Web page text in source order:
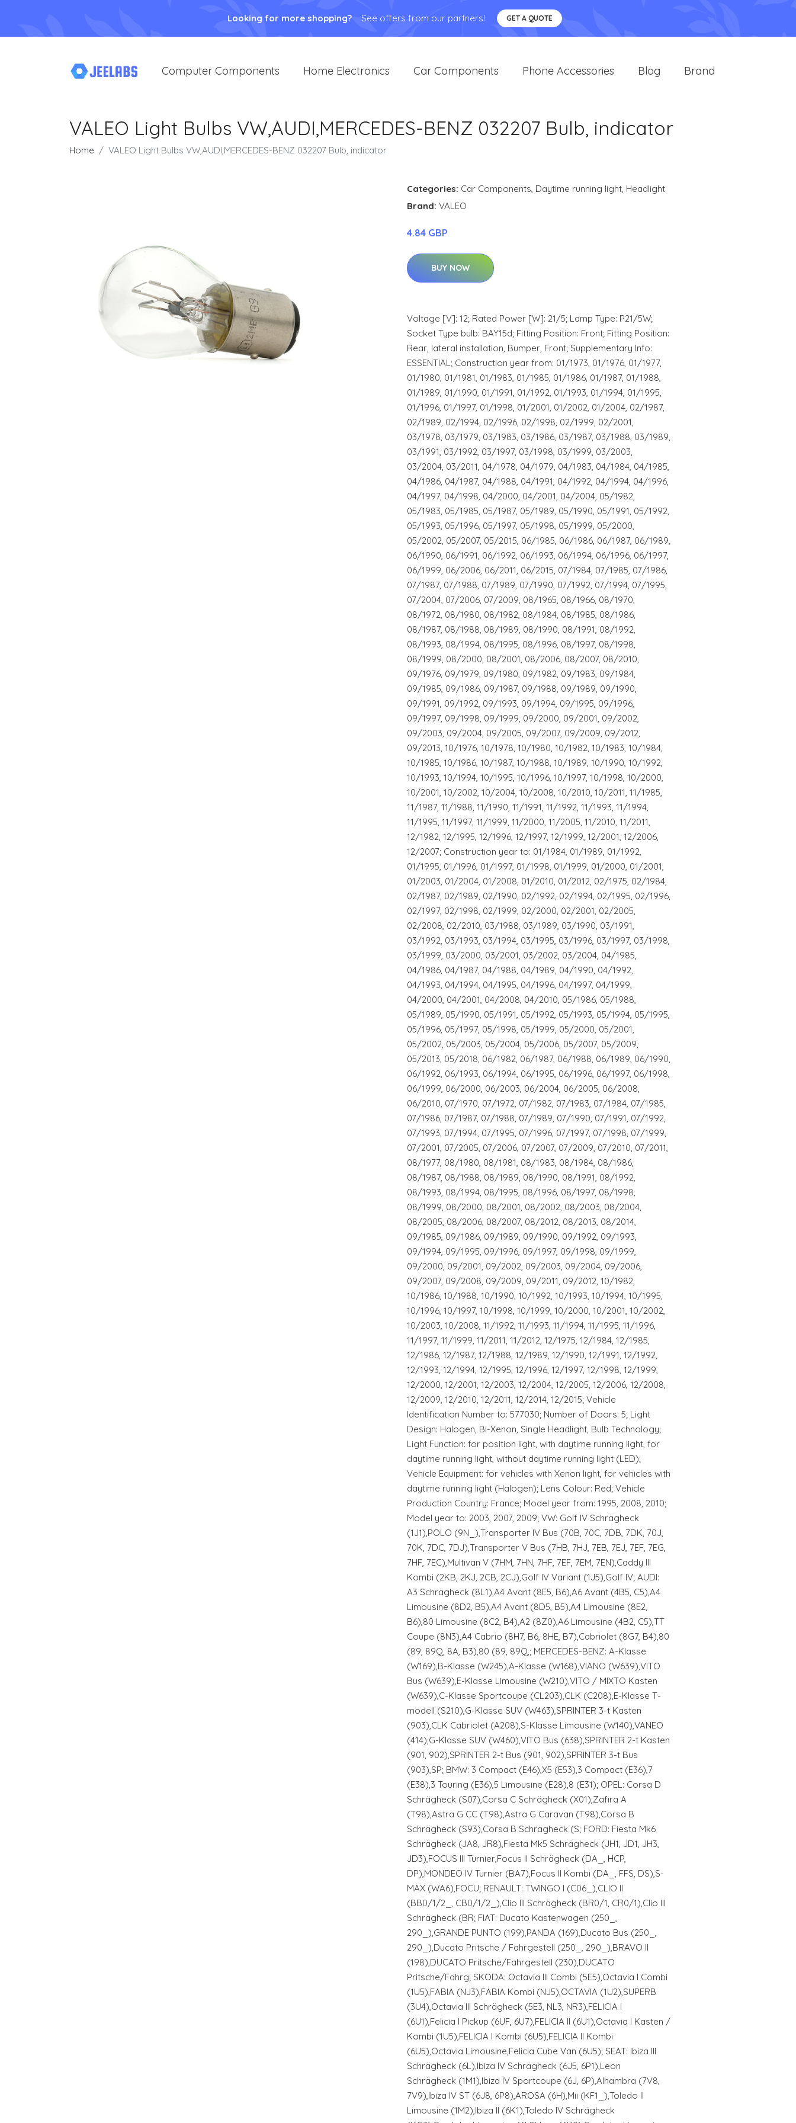
Looking for more shopping? See offers from our partners! GET A QUOTE
Computer Components Home Electronics Car Components Phone Accessories Blog Brand
VALEO Light Bulbs VW,AUDI,MERCEDES-BENZ 032207 Bulb, indicator
Home VALEO Light Bulbs VW,AUDI,MERCEDES-BENZ 032207 Bulb, indicator
Categories: Car Components, Daytime running light, Headlight
Brand: VALEO
4.84 GBP
BUY NOW
Voltage [V]: 12; Rated Power [W]: 21/5; Lamp Type: P21/5W;
Socket Type bulb: BAY15d; Fitting Position: Front; Fitting Position:
Rear, lateral installation, Bumper, Front; Supplementary Info:
ESSENTIAL; Construction year from: 01/1973, 01/1976, 01/1977,
01/1980, 01/1981, 01/1983, 01/1985, 01/1986, 01/1987, 01/1988,
01/1989, 01/1990, 01/1991, 01/1992, 01/1993, 01/1994, 01/1995,
01/1996, 01/1997, 01/1998, 01/2001, 01/2002, 01/2004, 02/1987,
02/1989, 02/1994, 02/1996, 02/1998, 02/1999, 02/2001,
03/1978, 03/1979, 03/1983, 03/1986, 03/1987, 03/1988, 03/1989,
03/1991, 03/1992, 03/1997, 03/1998, 03/1999, 03/2003,
03/2004, 03/2011, 04/1978, 04/1979, 04/1983, 04/1984, 04/1985,
04/1986, 04/1987, 04/1988, 04/1991, 04/1992, 04/1994, 04/1996,
04/1997, 04/1998, 04/2000, 04/2001, 04/2004, 05/1982,
05/1983, 05/1985, 05/1987, 05/1989, 05/1990, 05/1991, 05/1992,
05/1993, 05/1996, 05/1997, 05/1998, 05/1999, 05/2000,
05/2002, 05/2007, 05/2015, 06/1985, 06/1986, 06/1987, 06/1989,
06/1990, 06/1991, 06/1992, 06/1993, 06/1994, 06/1996, 06/1997,
06/1999, 06/2006, 06/2011, 06/2015, 07/1984, 07/1985, 07/1986,
07/1987, 07/1988, 07/1989, 07/1990, 07/1992, 07/1994, 07/1995,
07/2004, 07/2006, 07/2009, 08/1965, 08/1966, 08/1970,
08/1972, 08/1980, 08/1982, 08/1984, 08/1985, 08/1986,
08/1987, 08/1988, 08/1989, 08/1990, 08/1991, 08/1992,
08/1993, 08/1994, 08/1995, 08/1996, 08/1997, 08/1998,
08/1999, 08/2000, 08/2001, 08/2006, 08/2007, 08/2010,
09/1976, 09/1979, 09/1980, 09/1982, 09/1983, 09/1984,
09/1985, 09/1986, 09/1987, 09/1988, 09/1989, 09/1990,
09/1991, 09/1992, 09/1993, 09/1994, 09/1995, 09/1996,
09/1997, 09/1998, 09/1999, 09/2000, 09/2001, 09/2002,
09/2003, 09/2004, 09/2005, 09/2007, 09/2009, 09/2012,
09/2013, 10/1976, 10/1978, 10/1980, 10/1982, 10/1983, 10/1984,
10/1985, 10/1986, 10/1987, 10/1988, 10/1989, 10/1990, 10/1992,
10/1993, 10/1994, 10/1995, 10/1996, 10/1997, 10/1998, 10/2000,
10/2001, 10/2002, 10/2004, 10/2008, 10/2010, 10/2011, 11/1985,
11/1987, 11/1988, 11/1990, 11/1991, 11/1992, 11/1993, 11/1994,
11/1995, 11/1997, 11/1999, 11/2000, 11/2005, 11/2010, 11/2011,
12/1982, 12/1995, 12/1996, 12/1997, 12/1999, 12/2001, 12/2006,
12/2007; Construction year to: 01/1984, 01/1989, 01/1992,
01/1995, 01/1996, 01/1997, 01/1998, 01/1999, 01/2000, 01/2001,
01/2003, 01/2004, 01/2008, 01/2010, 01/2012, 02/1975, 02/1984,
02/1987, 02/1989, 02/1990, 02/1992, 02/1994, 02/1995, 02/1996,
02/1997, 02/1998, 02/1999, 02/2000, 02/2001, 02/2005,
02/2008, 02/2010, 03/1988, 03/1989, 03/1990, 03/1991,
03/1992, 03/1993, 03/1994, 03/1995, 03/1996, 03/1997, 03/1998,
03/1999, 03/2000, 03/2001, 03/2002, 03/2004, 04/1985,
04/1986, 04/1987, 04/1988, 04/1989, 04/1990, 04/1992,
04/1993, 04/1994, 04/1995, 04/1996, 04/1997, 04/1999,
04/2000, 04/2001, 04/2008, 04/2010, 05/1986, 05/1988,
05/1989, 05/1990, 05/1991, 05/1992, 05/1993, 05/1994, 05/1995,
05/1996, 05/1997, 05/1998, 05/1999, 05/2000, 05/2001,
05/2002, 05/2003, 05/2004, 05/2006, 05/2007, 05/2009,
05/2013, 05/2018, 06/1982, 06/1987, 06/1988, 06/1989, 06/1990,
06/1992, 06/1993, 06/1994, 06/1995, 06/1996, 06/1997, 06/1998,
06/1999, 06/2000, 06/2003, 06/2004, 06/2005, 06/2008,
06/2010, 07/1970, 07/1972, 07/1982, 07/1983, 07/1984, 07/1985,
07/1986, 07/1987, 07/1988, 07/1989, 07/1990, 07/1991, 07/1992,
07/1993, 07/1994, 07/1995, 07/1996, 07/1997, 07/1998, 07/1999,
07/2001, 07/2005, 07/2006, 07/2007, 07/2009, 07/2010, 07/2011,
08/1977, 08/1980, 08/1981, 08/1983, 08/1984, 08/1986,
08/1987, 08/1988, 08/1989, 08/1990, 08/1991, 08/1992,
08/1993, 08/1994, 08/1995, 08/1996, 08/1997, 08/1998,
08/1999, 08/2000, 08/2001, 08/2002, 08/2003, 08/2004,
08/2005, 08/2006, 08/2007, 08/2012, 08/2013, 08/2014,
09/1985, 09/1986, 09/1989, 09/1990, 09/1992, 09/1993,
09/1994, 09/1995, 09/1996, 09/1997, 09/1998, 09/1999,
09/2000, 09/2001, 09/2002, 09/2003, 09/2004, 09/2006,
09/2007, 09/2008, 09/2009, 09/2011, 09/2012, 10/1982,
10/1986, 10/1988, 10/1990, 10/1992, 10/1993, 10/1994, 10/1995,
10/1996, 10/1997, 10/1998, 10/1999, 10/2000, 10/2001, 10/2002,
10/2003, 10/2008, 11/1992, 11/1993, 11/1994, 11/1995, 11/1996,
11/1997, 11/1999, 11/2011, 11/2012, 12/1975, 12/1984, 12/1985,
12/1986, 12/1987, 12/1988, 12/1989, 12/1990, 12/1991, 12/1992,
12/1993, 12/1994, 12/1995, 12/1996, 12/1997, 12/1998, 12/1999,
12/2000, 12/2001, 12/2003, 12/2004, 12/2005, 12/2006, 12/2008,
12/2009, 12/2010, 12/2011, 12/2014, 12/2015; Vehicle
Identification Number to: 577030; Number of Doors: 5; Light
Design: Halogen, Bi-Xenon, Single Headlight, Bulb Technology;
Light Function: for position light, with daytime running light, for
daytime running light, without daytime running light (LED);
Vehicle Equipment: for vehicles with Xenon light, for vehicles with
daytime running light (Halogen); Lens Colour: Red; Vehicle
Production Country: France; Model year from: 1995, 2008, 2010;
Model year to: 2003, 2007, 2009; VW: Golf IV Schrägheck
(1J1),POLO (9N_),Transporter IV Bus (70B, 70C, 7DB, 7DK, 70J,
70K, 7DC, 7DJ),Transporter V Bus (7HB, 7HJ, 7EB, 7EJ, 7EF, 7EG,
7HF, 7EC),Multivan V (7HM, 7HN, 7HF, 7EF, 7EM, 7EN),Caddy III
Kombi (2KB, 2KJ, 2CB, 2CJ),Golf IV Variant (1J5),Golf IV; AUDI:
A3 Schrägheck (8L1),A4 Avant (8E5, B6),A6 Avant (4B5, C5),A4
Limousine (8D2, B5),A4 Avant (8D5, B5),A4 Limousine (8E2,
B6),80 Limousine (8C2, B4),A2 (8Z0),A6 Limousine (4B2, C5),TT
Coupe (8N3),A4 Cabrio (8H7, B6, 8HE, B7),Cabriolet (8G7, B4),80
(89, 89Q, 8A, B3),80 (89, 89Q,; MERCEDES-BENZ: A-Klasse
(W169),B-Klasse (W245),A-Klasse (W168),VIANO (W639),VITO
Bus (W639),E-Klasse Limousine (W210),VITO / MIXTO Kasten
(W639),C-Klasse Sportcoupe (CL203),CLK (C208),E-Klasse T-
modell (S210),G-Klasse SUV (W463),SPRINTER 3-t Kasten
(903),CLK Cabriolet (A208),S-Klasse Limousine (W140),VANEO
(414),G-Klasse SUV (W460),VITO Bus (638),SPRINTER 2-t Kasten
(901, 902),SPRINTER 2-t Bus (901, 902),SPRINTER 3-t Bus
(903),SP; BMW: 3 Compact (E46),X5 (E53),3 Compact (E36),7
(E38),3 Touring (E36),5 Limousine (E28),8 (E31); OPEL: Corsa D
Schrägheck (S07),Corsa C Schrägheck (X01),Zafira A
(T98),Astra G CC (T98),Astra G Caravan (T98),Corsa B
Schrägheck (S93),Corsa B Schrägheck (S; FORD: Fiesta Mk6
Schrägheck (JA8, JR8),Fiesta Mk5 Schrägheck (JH1, JD1, JH3,
JD3),FOCUS III Turnier,Focus II Schrägheck (DA_, HCP,
DP),MONDEO IV Turnier (BA7),Focus II Kombi (DA_, FFS, DS),S-
MAX (WA6),FOCU; RENAULT: TWINGO I (C06_),CLIO II
(BB0/1/2_, CB0/1/2_),Clio III Schrägheck (BR0/1, CR0/1),Clio III
Schrägheck (BR; FIAT: Ducato Kastenwagen (250_,
290_),GRANDE PUNTO (199),PANDA (169),Ducato Bus (250_,
290_),Ducato Pritsche / Fahrgestell (250_, 290_),BRAVO II
(198),DUCATO Pritsche/Fahrgestell (230),DUCATO
Pritsche/Fahrg; SKODA: Octavia III Combi (5E5),Octavia I Combi
(1U5),FABIA (NJ3),FABIA Kombi (NJ5),OCTAVIA (1U2),SUPERB
(3U4),Octavia III Schrägheck (5E3, NL3, NR3),FELICIA I
(6U1),Felicia I Pickup (6UF, 6U7),FELICIA II (6U1),Octavia I Kasten /
Kombi (1U5),FELICIA I Kombi (6U5),FELICIA II Kombi
(6U5),Octavia Limousine,Felicia Cube Van (6U5); SEAT: Ibiza III
Schrägheck (6L),Ibiza IV Schrägheck (6J5, 6P1),Leon
Schrägheck (1M1),Ibiza IV Sportcoupe (6J, 6P),Alhambra (7V8,
7V9),Ibiza IV ST (6J8, 6P8),AROSA (6H),Mii (KF1_),Toledo II
Limousine (1M2),Ibiza II (6K1),Toledo IV Schrägheck